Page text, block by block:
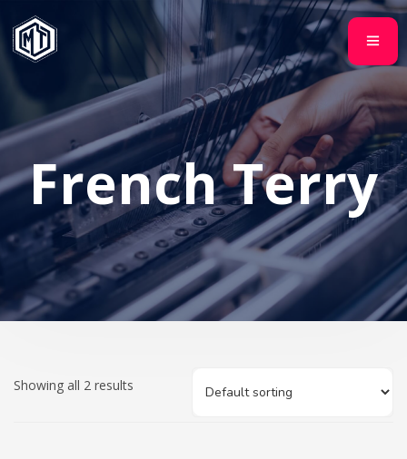
French Terry
Showing all 2 results